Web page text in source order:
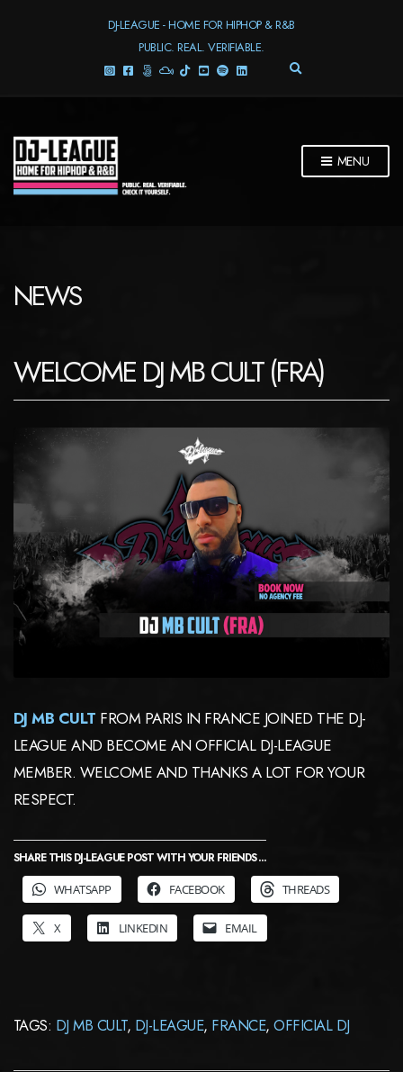
DJ-LEAGUE - HOME FOR HIPHOP & R&B
PUBLIC. REAL. VERIFIABLE.
E
S
MENU
NEWS
WELCOME DJ MB CULT (FRA)
DJ MB CULT FROM PARIS IN FRANCE JOINED THE DJ-
LEAGUE AND BECOME AN OFFICIAL DJ-LEAGUE
MEMBER. WELCOME AND THANKS A LOT FOR YOUR
RESPECT.
SHARE THIS DJ-LEAGUE POST WITH YOUR FRIENDS ...
WHATSAPP
FACEBOOK THREADS
X LINKEDIN EMAIL
TAGS: DJ MB CULT, DJ-LEAGUE, FRANCE,OFFICIAL DJ